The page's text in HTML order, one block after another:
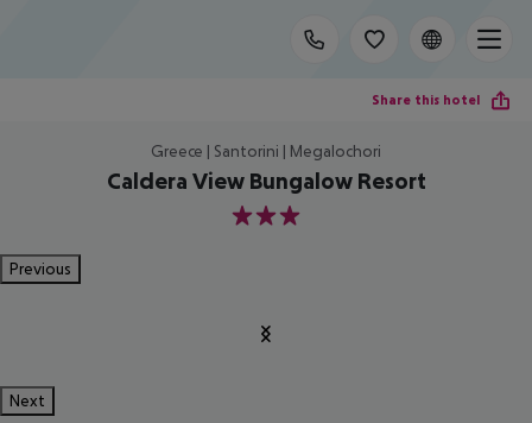
Share this hotel
Greece | Santorini | Megalochori
Caldera View Bungalow Resort
3
Previous
Next